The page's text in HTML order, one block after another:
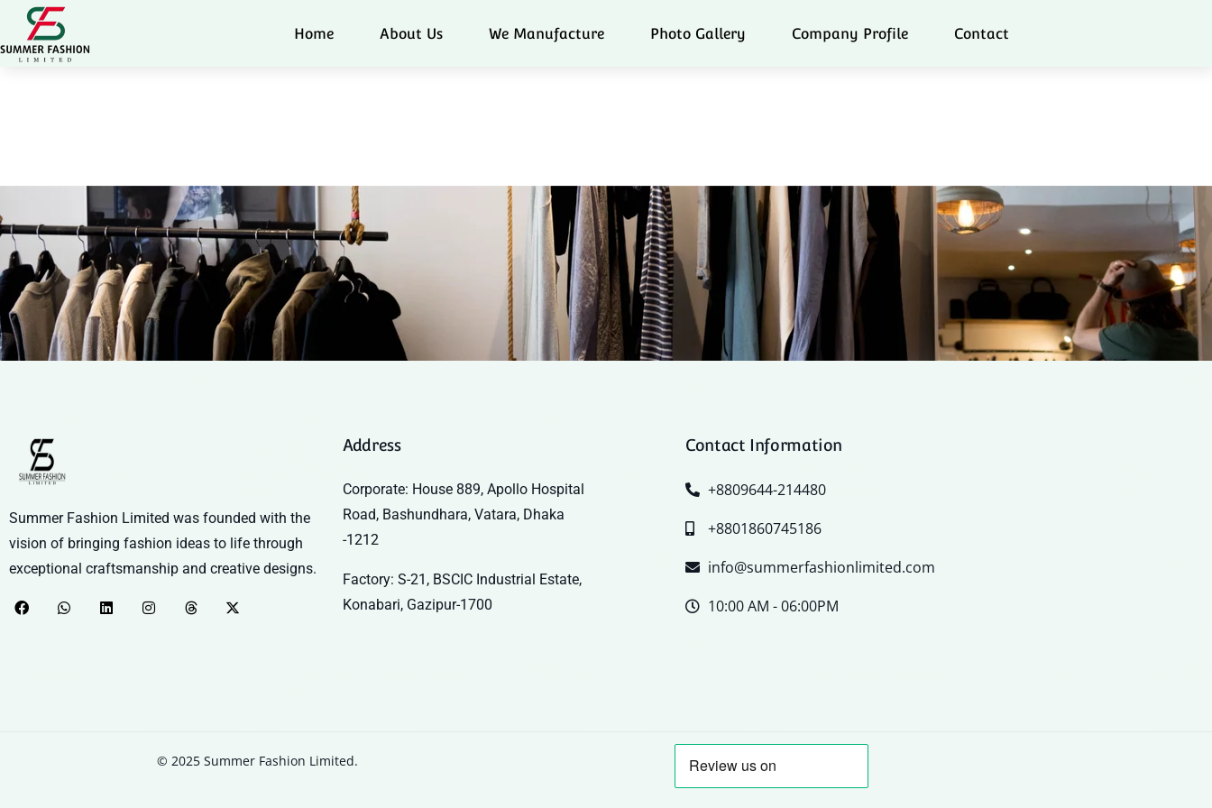
Home About Us We Manufacture Photo Gallery Company Profile Contact
Summer Fashion Limited was founded with the
vision of bringing fashion ideas to life through
exceptional craftsmanship and creative designs.
Address
Corporate: House 889, Apollo Hospital
Road, Bashundhara, Vatara, Dhaka
-1212
Factory: S-21, BSCIC Industrial Estate,
Konabari, Gazipur-1700
Contact Information
+8809644-214480
+8801860745186
info@summerfashionlimited.com
10:00 AM - 06:00PM
© 2025 Summer Fashion Limited.